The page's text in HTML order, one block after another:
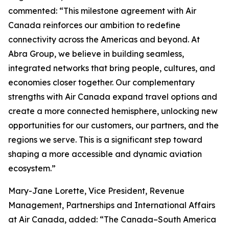
commented: “This milestone agreement with Air
Canada reinforces our ambition to redefine
connectivity across the Americas and beyond. At
Abra Group, we believe in building seamless,
integrated networks that bring people, cultures, and
economies closer together. Our complementary
strengths with Air Canada expand travel options and
create a more connected hemisphere, unlocking new
opportunities for our customers, our partners, and the
regions we serve. This is a significant step toward
shaping a more accessible and dynamic aviation
ecosystem.”
Mary-Jane Lorette, Vice President, Revenue
Management, Partnerships and International Affairs
at Air Canada, added: “The Canada–South America